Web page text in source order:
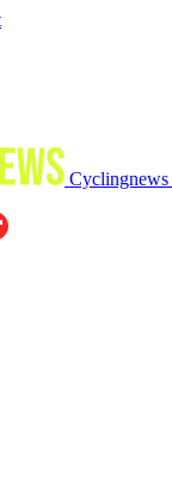
Cyclingnews